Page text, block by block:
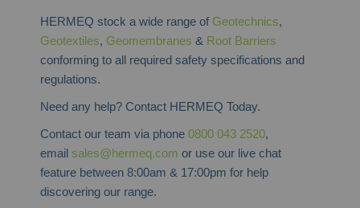
HERMEQ stock a wide range of Geotechnics,
Geotextiles, Geomembranes & Root Barriers
conforming to all required safety specifications and
regulations.
Need any help? Contact HERMEQ Today.
Contact our team via phone0800 043 2520,
emailsales@hermeq.com or use our live chat
feature between 8:00am & 17:00pm for help
discovering our range.